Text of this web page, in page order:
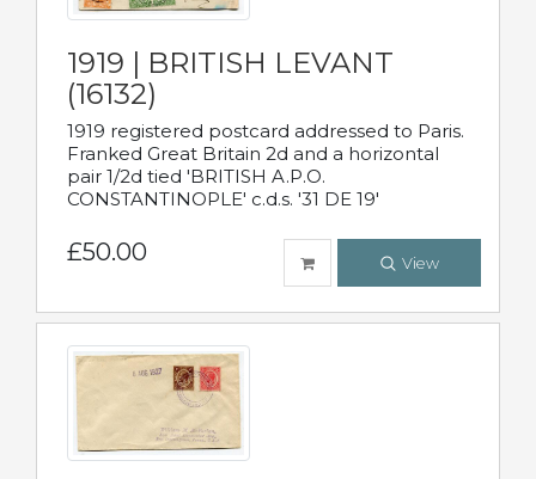
1919 | BRITISH LEVANT
(16132)
1919 registered postcard addressed to Paris.
Franked Great Britain 2d and a horizontal
pair 1/2d tied 'BRITISH A.P.O.
CONSTANTINOPLE' c.d.s. '31 DE 19'
£50.00 View